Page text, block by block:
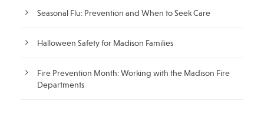
Seasonal Flu: Prevention and When to Seek Care
Halloween Safety for Madison Families
Fire Prevention Month: Working with the Madison Fire
Departments